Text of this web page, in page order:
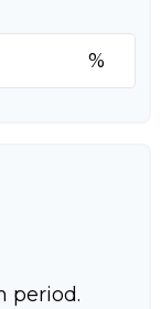
%
period.